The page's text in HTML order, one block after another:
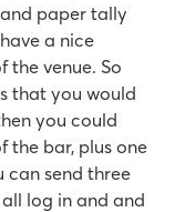
paper tally
a nice
the venue. So
that you would
you could
the bar, plus one
send three
log in and and